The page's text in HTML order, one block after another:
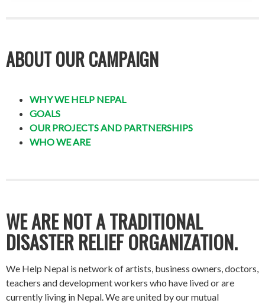
ABOUT OUR CAMPAIGN
WHY WE HELP NEPAL
GOALS
OUR PROJECTS AND PARTNERSHIPS
WHO WE ARE
WE ARE NOT A TRADITIONAL
DISASTER RELIEF ORGANIZATION.
We Help Nepal is network of artists, business owners, doctors,
teachers and development workers who have lived or are
currently living in Nepal. We are united by our mutual